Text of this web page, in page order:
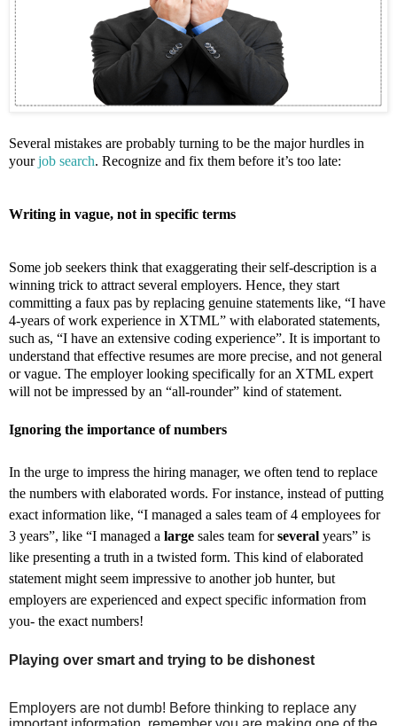
Several mistakes are probably turning to be the major hurdles in
yourjob search. Recognize and fix them before it’s too late:
Writing in vague, not in specific terms
Some job seekers think that exaggerating their self-description is a
winning trick to attract several employers. Hence, they start
committing a faux pas by replacing genuine statements like, “I have
4-years of work experience in XTML” with elaborated statements,
such as, “I have an extensive coding experience”. It is important to
understand that effective resumes are more precise, and not general
or vague. The employer looking specifically for an XTML expert
will not be impressed by an “all-rounder” kind of statement.
Ignoring the importance of numbers
In the urge to impress the hiring manager, we often tend to replace
the numbers with elaborated words. For instance, instead of putting
exact information like, “I managed a sales team of 4 employees for
3 years”, like “I managed a large sales team forseveral years” is
like presenting a truth in a twisted form. This kind of elaborated
statement might seem impressive to another job hunter, but
employers are experienced and expect specific information from
you- the exact numbers!
Playing over smart and trying to be dishonest
Employers are not dumb! Before thinking to replace any